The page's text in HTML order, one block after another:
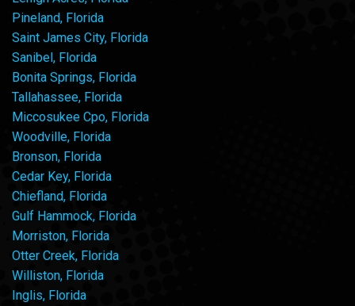
Pineland, Florida
Saint James City, Florida
Sanibel, Florida
Bonita Springs, Florida
Tallahassee, Florida
Miccosukee Cpo, Florida
Woodville, Florida
Bronson, Florida
Cedar Key, Florida
Chiefland, Florida
Gulf Hammock, Florida
Morriston, Florida
Otter Creek, Florida
Williston, Florida
Inglis, Florida